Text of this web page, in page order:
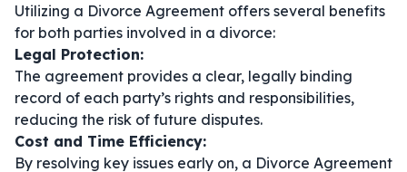
Utilizing a Divorce Agreement offers several benefits
for both parties involved in a divorce:
Legal Protection:
The agreement provides a clear, legally binding
record of each party’s rights and responsibilities,
reducing the risk of future disputes.
Cost and Time Efficiency:
By resolving key issues early on, a Divorce Agreement